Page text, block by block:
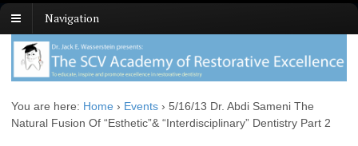
Navigation
You are here: Home › Events › 5/16/13 Dr. Abdi Sameni The
Natural Fusion Of “Esthetic”& “Interdisciplinary” Dentistry Part 2